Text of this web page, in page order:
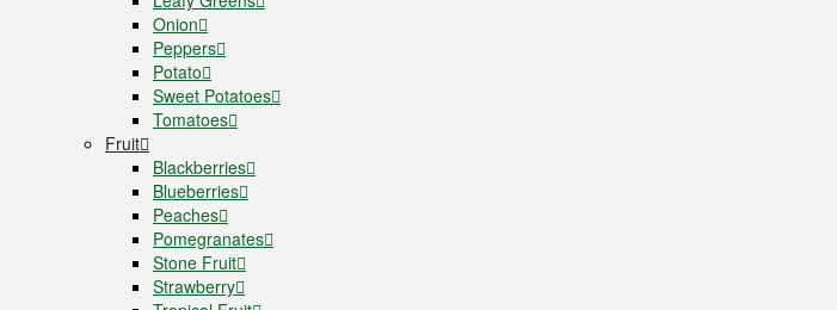
Onion
Peppers
Potato
Sweet Potatoes
Tomatoes
Fruit
Blackberries
Blueberries
Peaches
Pomegranates
Stone Fruit
Strawberry